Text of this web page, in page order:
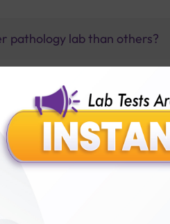
pathology lab than others?
offer?
for patient before tests or